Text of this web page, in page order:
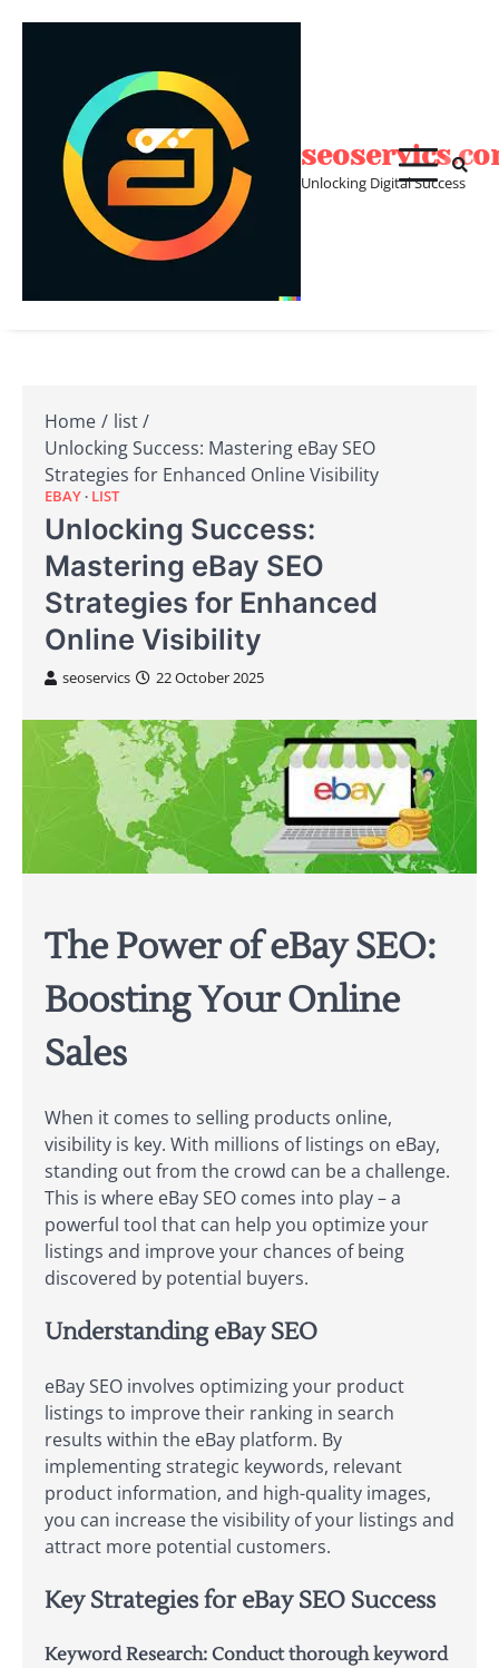
Unlocking Digital Success
Home
list
Unlocking Success: Mastering eBay SEO
Strategies for Enhanced Online Visibility
EBAY LIST
Unlocking Success:
Mastering eBay SEO
Strategies for Enhanced
Online Visibility
seoservics 22 October 2025
The Power of eBay SEO:
Boosting Your Online
Sales
When it comes to selling products online,
visibility is key. With millions of listings on eBay,
standing out from the crowd can be a challenge.
This is where eBay SEO comes into play – a
powerful tool that can help you optimize your
listings and improve your chances of being
discovered by potential buyers.
Understanding eBay SEO
eBay SEO involves optimizing your product
listings to improve their ranking in search
results within the eBay platform. By
implementing strategic keywords, relevant
product information, and high-quality images,
you can increase the visibility of your listings and
attract more potential customers.
Key Strategies for eBay SEO Success
Keyword Research: Conduct thorough keyword